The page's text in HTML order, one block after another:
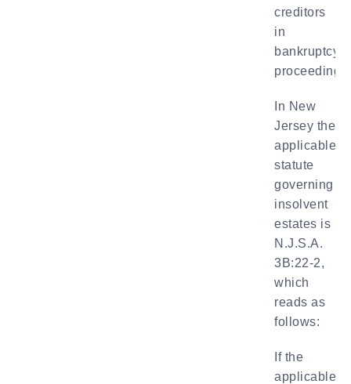
creditors
in
bankruptcy
proceedings.
In New
Jersey the
applicable
statute
governing
insolvent
estates is
N.J.S.A.
3B:22-2,
which
reads as
follows:
If the
applicable